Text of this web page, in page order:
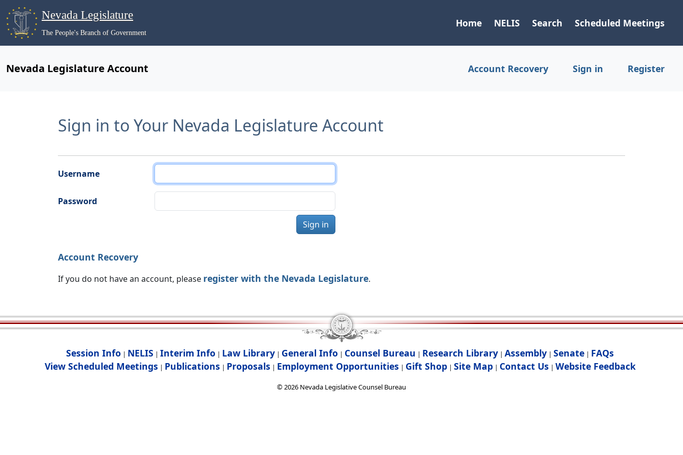
Nevada Legislature
The People's Branch of Government
Home NELIS Search Scheduled Meetings
Nevada Legislature Account Account Recovery Sign in Register
Sign in to Your Nevada Legislature Account
Username
Password
Sign in
Account Recovery
If you do not have an account, please register with the Nevada Legislature.
Session Info | NELIS | Interim Info | Law Library | General Info | Counsel Bureau | Research Library | Assembly | Senate | FAQs
View Scheduled Meetings | Publications | Proposals | Employment Opportunities | Gift Shop| Site Map| Contact Us | Website Feedback
©2026 Nevada Legislative Counsel Bureau